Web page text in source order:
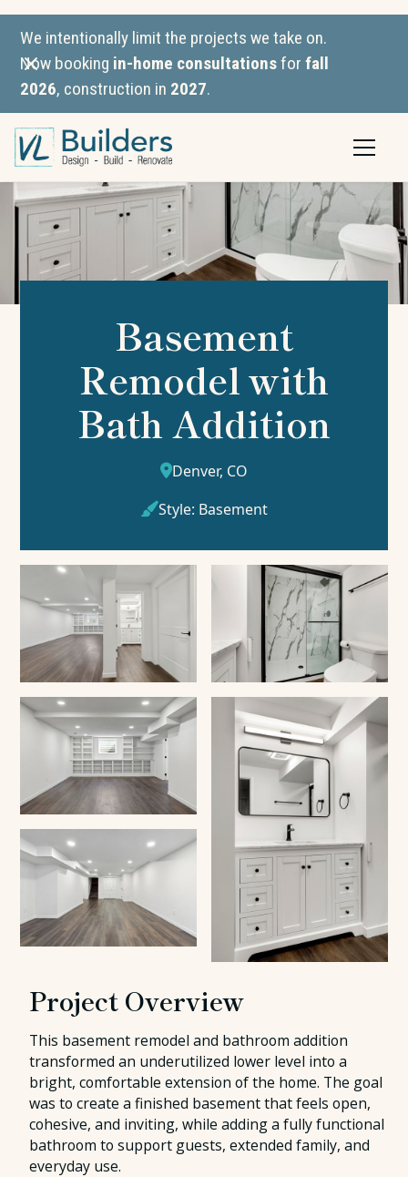
We intentionally limit the projects we take on.
Now booking in-home consultationsforfall
2026, construction in 2027.
Basement
Remodel with
Bath Addition
Denver, CO
Style: Basement
Project Overview
This basement remodel and bathroom addition
transformed an underutilized lower level into a
bright, comfortable extension of the home. The goal
was to create a finished basement that feels open,
cohesive, and inviting, while adding a fully functional
bathroom to support guests, extended family, and
everyday use.